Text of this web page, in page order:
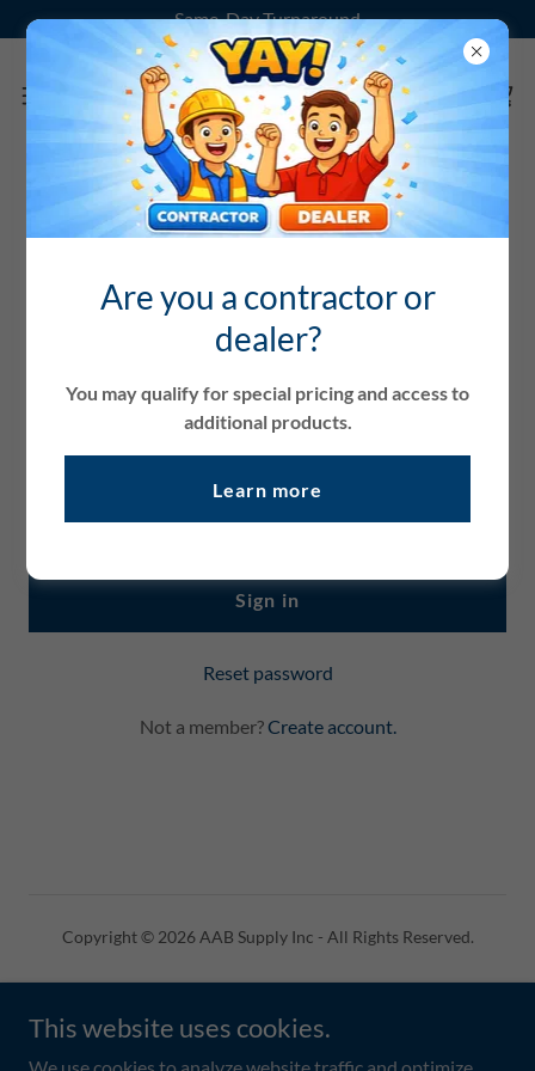
Same-Day Turnaround
Account sign in
Sign in to your account to access your profile, history, and
any private pages you've been granted access to.
Sign in
Reset password
Not a member?Create account.
Copyright © 2026 AAB Supply Inc - All Rights Reserved.
Are you a contractor or
dealer?
You may qualify for special pricing and access to
additional products.
Learn more
This website uses cookies.